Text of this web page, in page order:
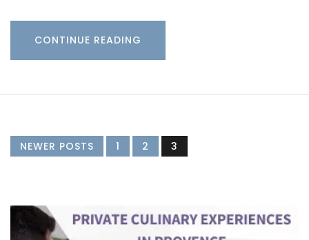
CONTINUE READING
NEWER POSTS 1 2 3